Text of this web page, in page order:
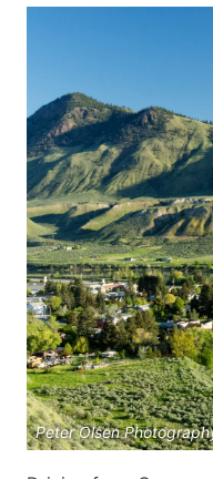
Peter Olsen
Emailoptional
Share your